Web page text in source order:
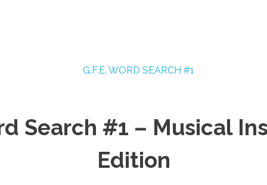
Search #1 – Musical
Edition